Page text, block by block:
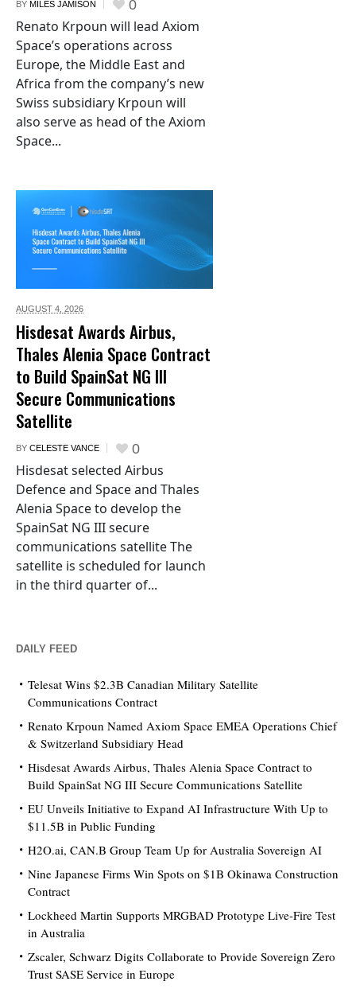
BY MILES JAMISON 0
Renato Krpoun will lead Axiom
Space’s operations across
Europe, the Middle East and
Africa from the company’s new
Swiss subsidiary Krpoun will
also serve as head of the Axiom
Space...
AUGUST 4, 2026
Hisdesat Awards Airbus,
Thales Alenia Space Contract
to Build SpainSat NG III
Secure Communications
Satellite
BY CELESTE VANCE 0
Hisdesat selected Airbus
Defence and Space and Thales
Alenia Space to develop the
SpainSat NG III secure
communications satellite The
satellite is scheduled for launch
in the third quarter of...
DAILY FEED
Telesat Wins $2.3B Canadian Military Satellite
Communications Contract
Renato Krpoun Named Axiom Space EMEA Operations Chief
& Switzerland Subsidiary Head
Hisdesat Awards Airbus, Thales Alenia Space Contract to
Build SpainSat NG III Secure Communications Satellite
EU Unveils Initiative to Expand AI Infrastructure With Up to
$11.5B in Public Funding
H2O.ai, CAN.B Group Team Up for Australia Sovereign AI
Nine Japanese Firms Win Spots on $1B Okinawa Construction
Contract
Lockheed Martin Supports MRGBAD Prototype Live-Fire Test
in Australia
Zscaler, Schwarz Digits Collaborate to Provide Sovereign Zero
Trust SASE Service in Europe